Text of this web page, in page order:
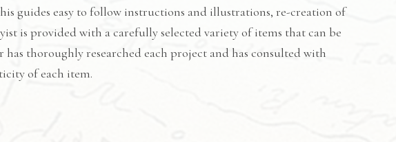
guides easy to follow instructions and illustrations, re-creation of
is provided with a carefully selected variety of items that can be
thoroughly researched each project and has consulted with
of each item.